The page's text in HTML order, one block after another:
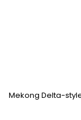
Mekong Delta-